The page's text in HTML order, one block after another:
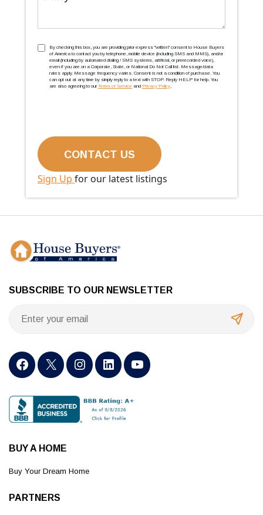
TCPA(Required)
By checking this box, you are providing prior express ''written'' consent to House Buyers
of America to contact you by telephone, mobile device (including SMS and MMS), and/or
email (including by automated dialing / SMS systems, artificial, or prerecorded voice),
even if you are on a Corporate, State, or National Do Not Call list. Message/data
rates apply. Message frequency varies. Consent is not a condition of purchase. You
can opt out at any time by simply reply to a text with STOP. Reply HELP for help. You
are also agreeing to our Terms of Service and Privacy Policy.
Sign Up for our latest listings
SUBSCRIBE TO OUR NEWSLETTER
BUY A HOME
Buy Your Dream Home
PARTNERS